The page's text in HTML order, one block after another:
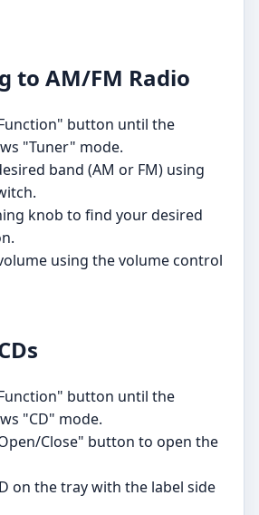
to AM/FM Radio
button until the
"Tuner" mode.
band (AM or FM) using
knob to find your desired
using the volume control
button until the
"CD" mode.
Close" button to open the
on the tray with the label side